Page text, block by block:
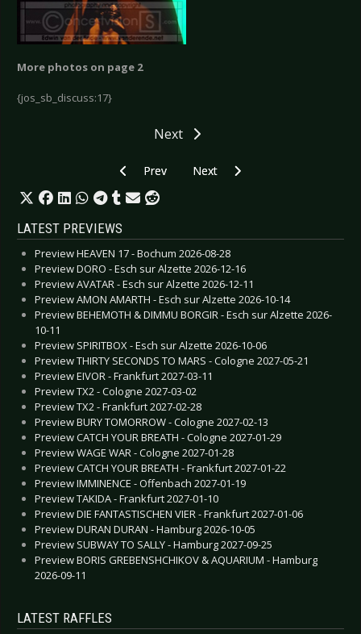
More photos on page 2
{jos_sb_discuss:17}
Next
Previous article: Laibach - Lund 2006
Prev Next article: Mesh - Essen 2006
Next
LATEST PREVIEWS
Preview HEAVEN 17 - Bochum 2026-08-28
Preview DORO - Esch sur Alzette 2026-12-16
Preview AVATAR - Esch sur Alzette 2026-12-11
Preview AMON AMARTH - Esch sur Alzette 2026-10-14
Preview BEHEMOTH & DIMMU BORGIR - Esch sur Alzette 2026-
10-11
Preview SPIRITBOX - Esch sur Alzette 2026-10-06
Preview THIRTY SECONDS TO MARS - Cologne 2027-05-21
Preview EIVOR - Frankfurt 2027-03-11
Preview TX2 - Cologne 2027-03-02
Preview TX2 - Frankfurt 2027-02-28
Preview BURY TOMORROW - Cologne 2027-02-13
Preview CATCH YOUR BREATH - Cologne 2027-01-29
Preview WAGE WAR - Cologne 2027-01-28
Preview CATCH YOUR BREATH - Frankfurt 2027-01-22
Preview IMMINENCE - Offenbach 2027-01-19
Preview TAKIDA - Frankfurt 2027-01-10
Preview DIE FANTASTISCHEN VIER - Frankfurt 2027-01-06
Preview DURAN DURAN - Hamburg 2026-10-05
Preview SUBWAY TO SALLY - Hamburg 2027-09-25
Preview BORIS GREBENSHCHIKOV & AQUARIUM - Hamburg
2026-09-11
LATEST RAFFLES